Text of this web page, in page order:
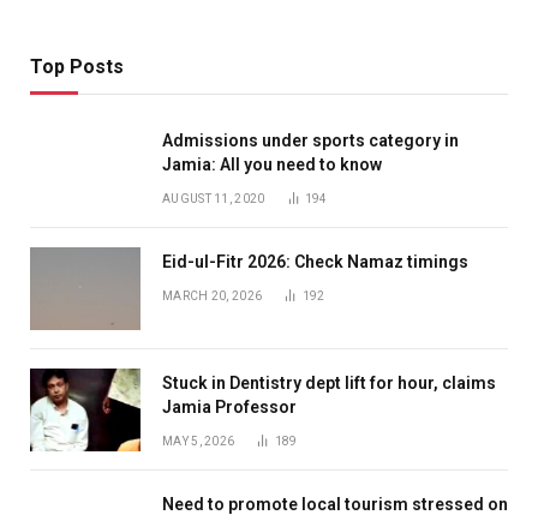
Top Posts
Admissions under sports category in
Jamia: All you need to know
AUGUST 11, 2020 194
Eid-ul-Fitr 2026: Check Namaz timings
MARCH 20, 2026 192
Stuck in Dentistry dept lift for hour, claims
Jamia Professor
MAY 5, 2026 189
Need to promote local tourism stressed on